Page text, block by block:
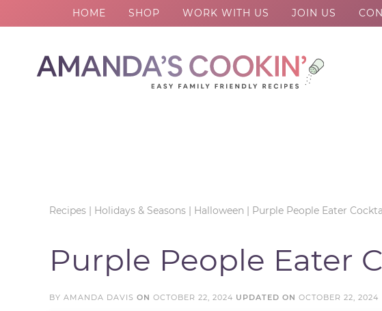
HOME SHOP WORK WITH US JOIN US
Recipes | Holidays & Seasons | Halloween | Purple People Eater
Purple People Eater
BY AMANDA DAVIS ON OCTOBER 22, 2024 UPDATED ON OCTOBER 22, 2024